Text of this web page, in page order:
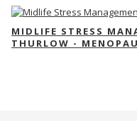
MIDLIFE STRESS
THURLOW -